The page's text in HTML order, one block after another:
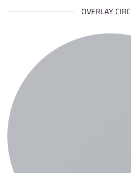
OVERLAY